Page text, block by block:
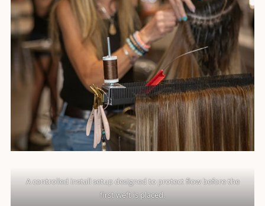
A controlled install setup designed to protect flow before the
first weft is placed.